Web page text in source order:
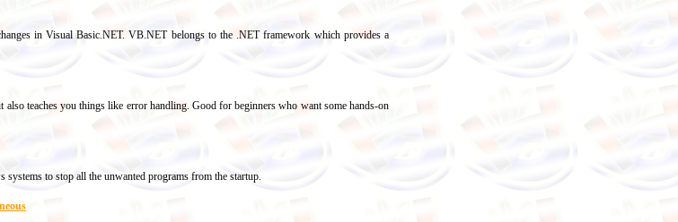
in Visual Basic.NET. VB.NET belongs to the .NET framework which provides a
teaches you things like error handling. Good for beginners who want some hands-on
to stop all the unwanted programs from the startup.